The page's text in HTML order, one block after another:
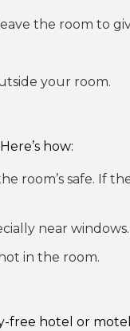
the room to
your room.
how:
room’s safe. If
near windows.
in the room.
free hotel or motel